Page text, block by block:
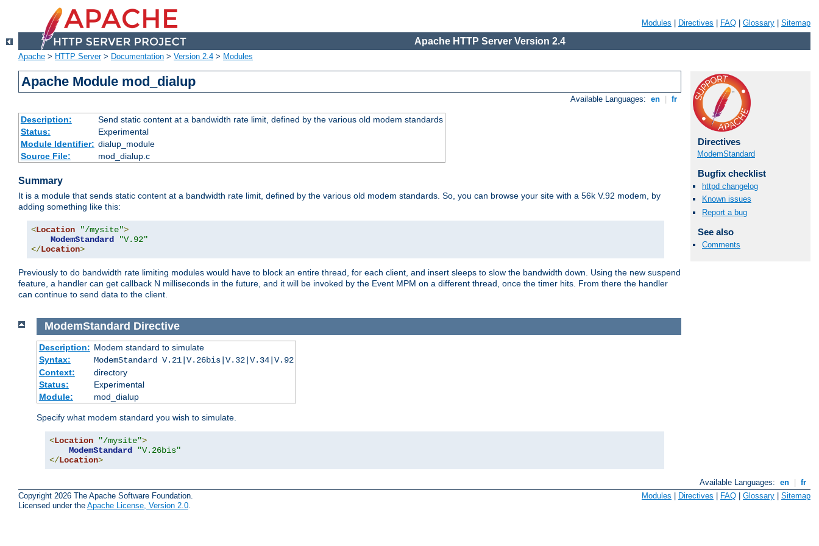
Modules Directives FAQ Glossary Sitemap
Apache HTTP Server Version 2.4
Apache > HTTP Server> Documentation > Version 2.4 > Modules
Apache Module mod_dialup
Available Languages: en fr
Description:
Send static content at a bandwidth rate limit, defined by the various old modem standards
Status:
Experimental
Module Identifier: dialup_module
Source File:
mod_dialup.c
Summary
It is a module that sends static content at a bandwidth rate limit, defined by the various old modem standards. So, you can browse your site with a 56k V.92 modem, by
adding something like this:
<Location "/mysite">
ModemStandard
"V.92"
</Location>
Previously to do bandwidth rate limiting modules would have to block an entire thread, for each client, and insert sleeps to slow the bandwidth down. Using the new suspend
feature, a handler can get callback N milliseconds in the future, and it will be invoked by the Event MPM on a different thread, once the timer hits. From there the handler
can continue to send data to the client.
Directives
ModemStandard
Bugfix checklist
httpd changelog
Known issues
Report a bug
See also
Comments
ModemStandard Directive
Description: Modem standard to simulate
Syntax:
ModemStandard V.21|V.26bis|V.32|V.34|V.92
Context:
directory
Status:
Experimental
Module:
mod_dialup
Specify what modem standard you wish to simulate.
<Location "/mysite">
ModemStandard
"V.26bis"
</Location>
Available Languages: en
fr
Copyright 2026 The Apache Software Foundation.
Licensed under the Apache License, Version 2.0.
Modules Directives FAQ Glossary Sitemap